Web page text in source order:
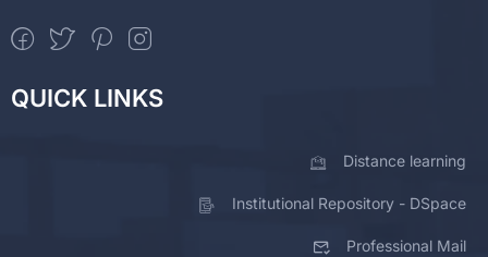
QUICK LINKS
Distance learning
Institutional Repository - DSpace
Professional Mail